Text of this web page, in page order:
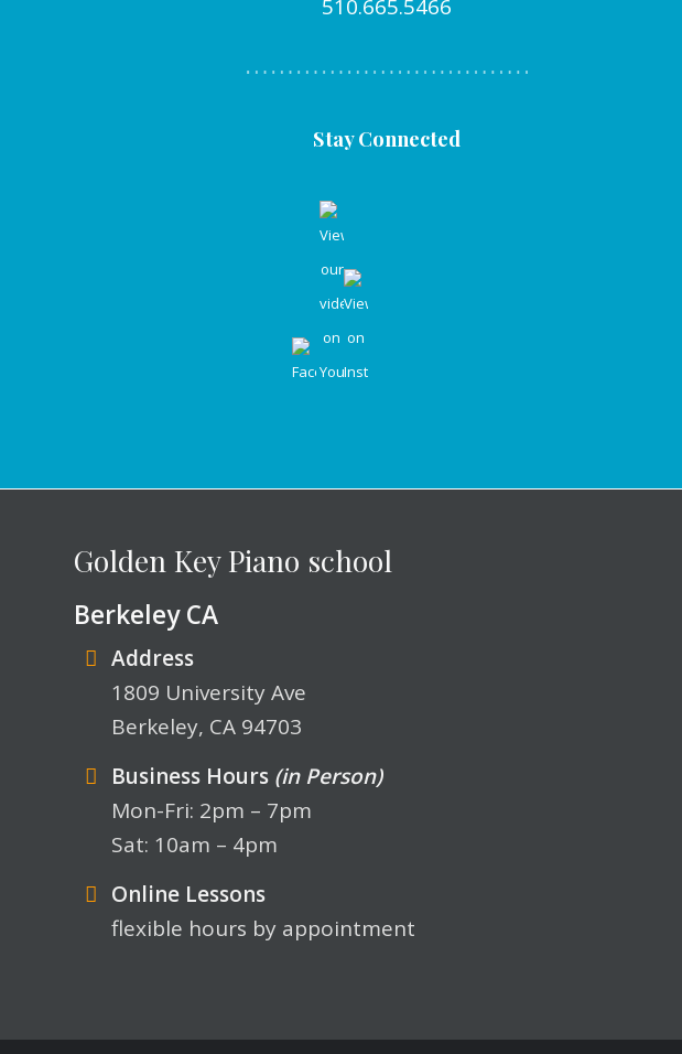
510.665.5466
Stay Connected
Golden Key Piano school
Berkeley CA
Address
1809 University Ave
Berkeley, CA 94703
Business Hours (in Person)
Mon-Fri: 2pm – 7pm
Sat: 10am – 4pm
Online Lessons
flexible hours by appointment